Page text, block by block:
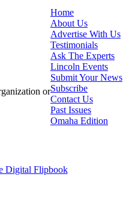
or
Digital Flipbook
Home
About Us
Advertise With Us
Testimonials
Ask The Experts
Lincoln Events
Submit Your News
Subscribe
Contact Us
Past Issues
Omaha Edition